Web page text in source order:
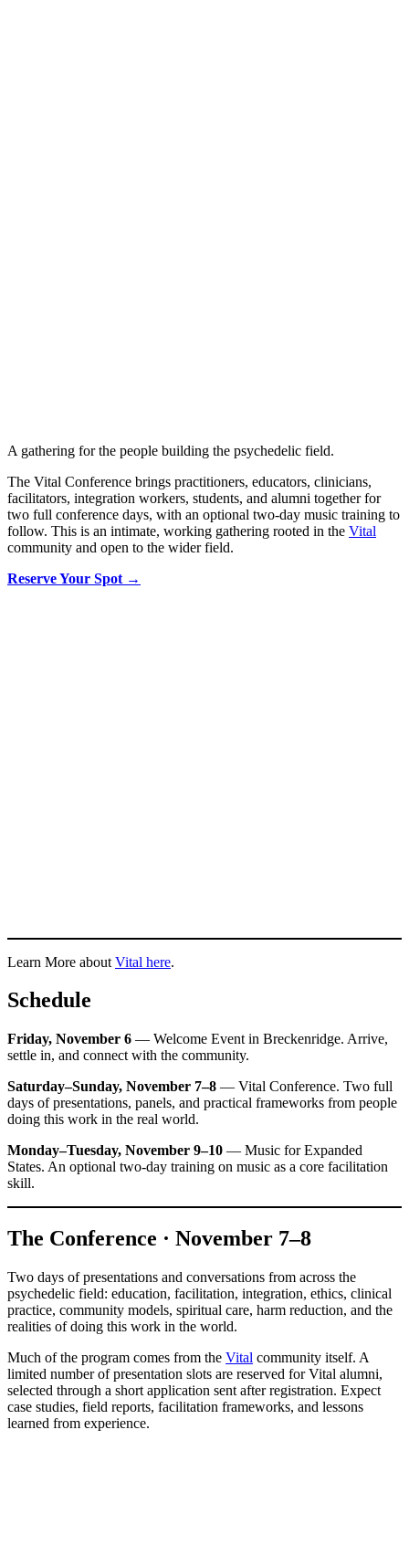
A gathering for the people building the psychedelic field.
The Vital Conference brings practitioners, educators, clinicians,
facilitators, integration workers, students, and alumni together for
two full conference days, with an optional two-day music training to
follow. This is an intimate, working gathering rooted in the Vital
community and open to the wider field.
Reserve Your Spot →
Learn More about Vital here.
Schedule
Friday, November 6 — Welcome Event in Breckenridge. Arrive,
settle in, and connect with the community.
Saturday–Sunday, November 7–8 — Vital Conference. Two full
days of presentations, panels, and practical frameworks from people
doing this work in the real world.
Monday–Tuesday, November 9–10 — Music for Expanded
States. An optional two-day training on music as a core facilitation
skill.
The Conference · November 7–8
Two days of presentations and conversations from across the
psychedelic field: education, facilitation, integration, ethics, clinical
practice, community models, spiritual care, harm reduction, and the
realities of doing this work in the world.
Much of the program comes from the Vital community itself. A
limited number of presentation slots are reserved for Vital alumni,
selected through a short application sent after registration. Expect
case studies, field reports, facilitation frameworks, and lessons
learned from experience.